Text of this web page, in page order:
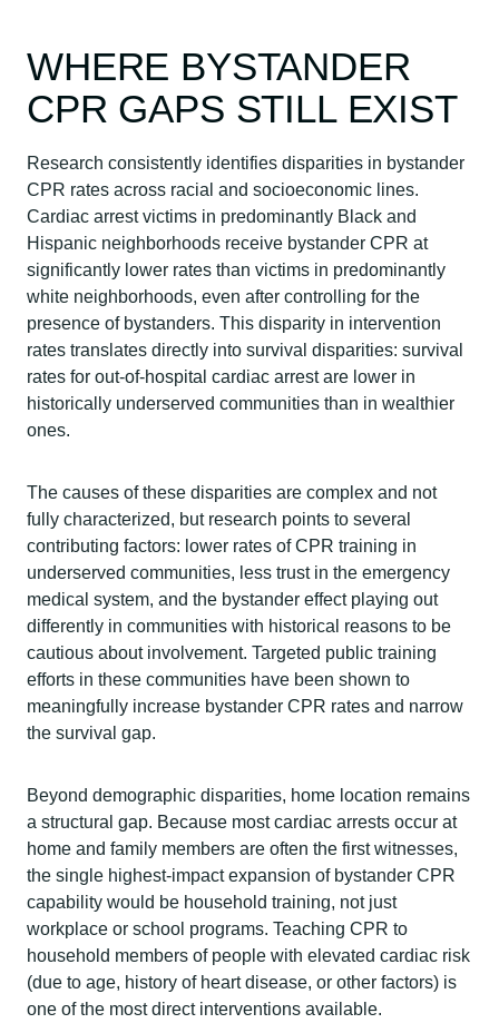
WHERE BYSTANDER
CPR GAPS STILL EXIST
Research consistently identifies disparities in bystander
CPR rates across racial and socioeconomic lines.
Cardiac arrest victims in predominantly Black and
Hispanic neighborhoods receive bystander CPR at
significantly lower rates than victims in predominantly
white neighborhoods, even after controlling for the
presence of bystanders. This disparity in intervention
rates translates directly into survival disparities: survival
rates for out-of-hospital cardiac arrest are lower in
historically underserved communities than in wealthier
ones.
The causes of these disparities are complex and not
fully characterized, but research points to several
contributing factors: lower rates of CPR training in
underserved communities, less trust in the emergency
medical system, and the bystander effect playing out
differently in communities with historical reasons to be
cautious about involvement. Targeted public training
efforts in these communities have been shown to
meaningfully increase bystander CPR rates and narrow
the survival gap.
Beyond demographic disparities, home location remains
a structural gap. Because most cardiac arrests occur at
home and family members are often the first witnesses,
the single highest-impact expansion of bystander CPR
capability would be household training, not just
workplace or school programs. Teaching CPR to
household members of people with elevated cardiac risk
(due to age, history of heart disease, or other factors) is
one of the most direct interventions available.